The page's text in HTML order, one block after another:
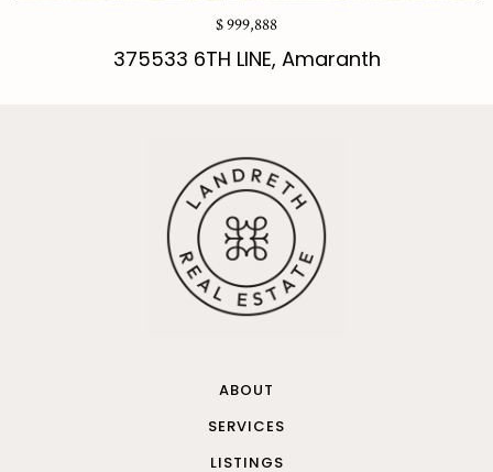
$ 999,888
375533 6TH LINE, Amaranth
ABOUT
SERVICES
LISTINGS